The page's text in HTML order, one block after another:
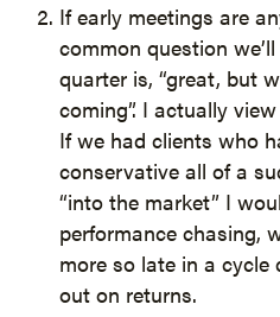
If early meetings are
common question
quarter is, “great, but
coming”. I actually
If we had clients who
conservative all of a
“into the market” I
performance chasing,
more so late in a cycle
out on returns.